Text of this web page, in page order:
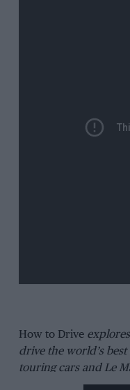
How to Drive
drive the world’s
touring cars and Le